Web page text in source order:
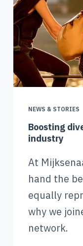
NEWS & STORIES
Boosting
industry
At
hand the
equally
why we
network.